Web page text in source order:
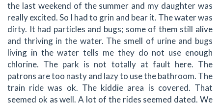
the last weekend of the summer and my daughter was
really excited. So I had to grin and bear it. The water was
dirty. It had particles and bugs; some of them still alive
and thriving in the water. The smell of urine and bugs
living in the water tells me they do not use enough
chlorine. The park is not totally at fault here. The
patrons are too nasty and lazy to use the bathroom. The
train ride was ok. The kiddie area is covered. That
seemed ok as well. A lot of the rides seemed dated. We